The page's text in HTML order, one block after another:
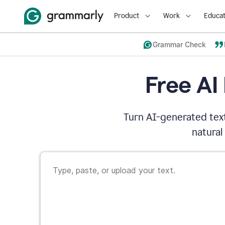
Product Work
Grammar Check
Free
Turn AI-generated